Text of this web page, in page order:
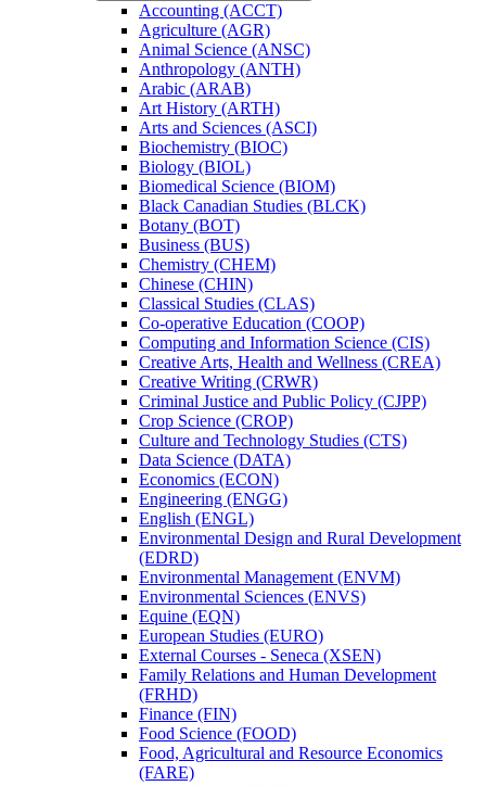
Accounting (ACCT)
Agriculture (AGR)
Animal Science (ANSC)
Anthropology (ANTH)
Arabic (ARAB)
Art History (ARTH)
Arts and Sciences (ASCI)
Biochemistry (BIOC)
Biology (BIOL)
Biomedical Science (BIOM)
Black Canadian Studies (BLCK)
Botany (BOT)
Business (BUS)
Chemistry (CHEM)
Chinese (CHIN)
Classical Studies (CLAS)
Co-​operative Education (COOP)
Computing and Information Science (CIS)
Creative Arts, Health and Wellness (CREA)
Creative Writing (CRWR)
Criminal Justice and Public Policy (CJPP)
Crop Science (CROP)
Culture and Technology Studies (CTS)
Data Science (DATA)
Economics (ECON)
Engineering (ENGG)
English (ENGL)
Environmental Design and Rural Development
(EDRD)
Environmental Management (ENVM)
Environmental Sciences (ENVS)
Equine (EQN)
European Studies (EURO)
External Courses -​ Seneca (XSEN)
Family Relations and Human Development
(FRHD)
Finance (FIN)
Food Science (FOOD)
Food, Agricultural and Resource Economics
(FARE)